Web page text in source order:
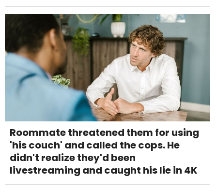
Roommate threatened them for using
'his couch' and called the cops. He
didn't realize they'd been
livestreaming and caught his lie in 4K